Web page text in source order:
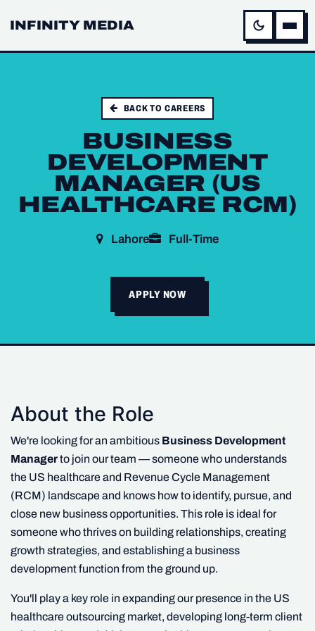
INFINITY MEDIA
BACK TO CAREERS
BUSINESS
DEVELOPMENT
MANAGER (US
HEALTHCARE RCM)
Lahore Full-Time
APPLY NOW
About the Role
We're looking for an ambitious Business Development
Managerto join our team — someone who understands
the US healthcare and Revenue Cycle Management
(RCM) landscape and knows how to identify, pursue, and
close new business opportunities. This role is ideal for
someone who thrives on building relationships, creating
growth strategies, and establishing a business
development function from the ground up.
You'll play a key role in expanding our presence in the US
healthcare outsourcing market, developing long-term client